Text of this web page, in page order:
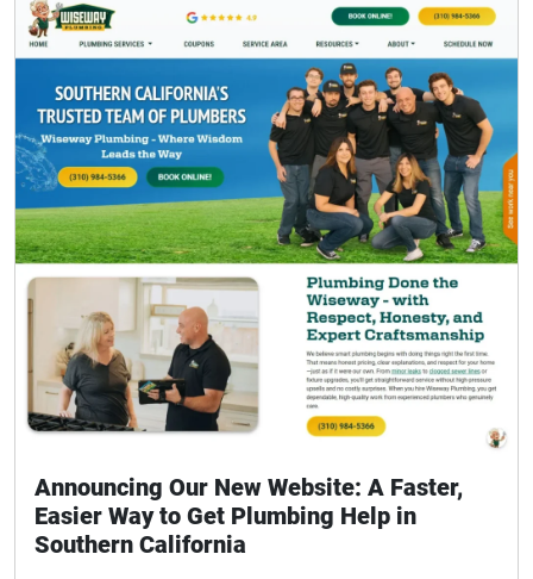
Announcing Our New Website: A Faster,
Easier Way to Get Plumbing Help in
Southern California